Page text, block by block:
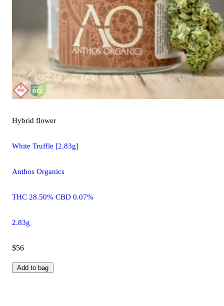
Hybrid flower
White Truffle [2.83g]
Anthos Organics
THC 28.50% CBD 0.07%
2.83g
$56
Add to bag